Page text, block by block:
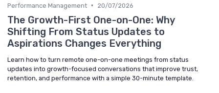
Performance Management • 20/07/2026
The Growth-First One-on-One: Why
Shifting From Status Updates to
Aspirations Changes Everything
Learn how to turn remote one-on-one meetings from status
updates into growth-focused conversations that improve trust,
retention, and performance with a simple 30-minute template.